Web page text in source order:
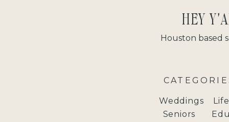
HEY
Houston based
Weddings
Seniors